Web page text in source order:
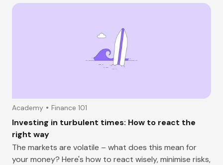
Academy Finance 101
Investing in turbulent times: How to react the
right way
The markets are volatile – what does this mean for
your money? Here's how to react wisely, minimise risks,